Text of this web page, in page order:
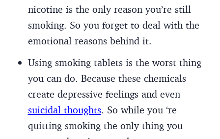
nicotine is the only reason you’re still
smoking. So you forget to deal with the
emotional reasons behind it.
Using smoking tablets is the worst thing
you can do. Because these chemicals
create depressive feelings and even
suicidal thoughts. So while you ‘re
quitting smoking the only thing you